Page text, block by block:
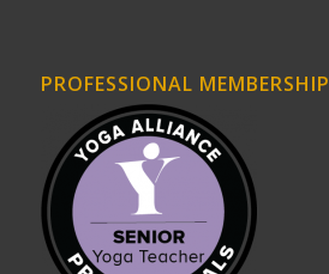
PROFESSIONAL MEMBERSHIP